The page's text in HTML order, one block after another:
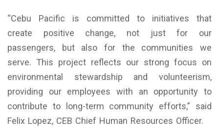
“Cebu Pacific is committed to initiatives that
create positive change, not just for our
passengers, but also for the communities we
serve. This project reflects our strong focus on
environmental stewardship and volunteerism,
providing our employees with an opportunity to
contribute to long-term community efforts,” said
Felix Lopez, CEB Chief Human Resources Officer.